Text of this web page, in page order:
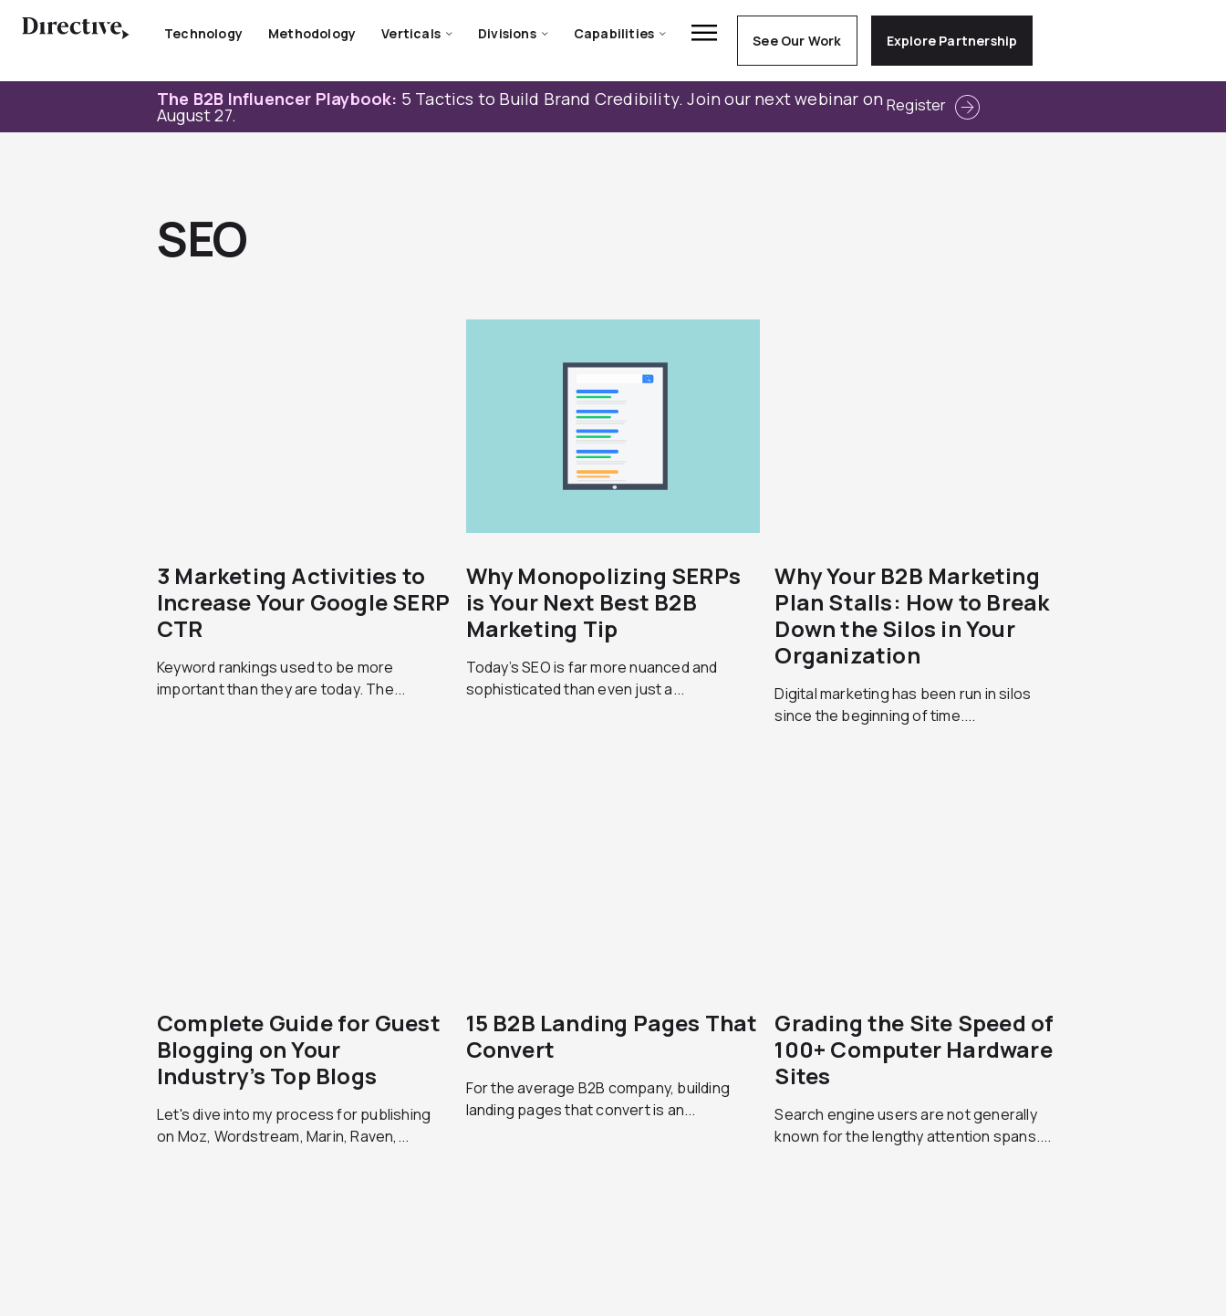
Technology Methodology Verticals Divisions Capabilities See Our Work Explore Partnership
The B2B Influencer Playbook: 5 Tactics to Build Brand Credibility. Join our next webinar on
August 27. Register
SEO
3 Marketing Activities to
Increase Your Google SERP
CTR
Keyword rankings used to be more
important than they are today. The...
Why Monopolizing SERPs
is Your Next Best B2B
Marketing Tip
Today’s SEO is far more nuanced and
sophisticated than even just a...
Why Your B2B Marketing
Plan Stalls: How to Break
Down the Silos in Your
Organization
Digital marketing has been run in silos
since the beginning of time....
Complete Guide for Guest
Blogging on Your
Industry’s Top Blogs
Let's dive into my process for publishing
on Moz, Wordstream, Marin, Raven,...
15 B2B Landing Pages That
Convert
For the average B2B company, building
landing pages that convert is an...
Grading the Site Speed of
100+ Computer Hardware
Sites
Search engine users are not generally
known for the lengthy attention spans....